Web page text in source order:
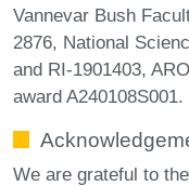
Vannevar Bush
2876, National
and RI-1901403,
award A240108S001.
We are grateful to